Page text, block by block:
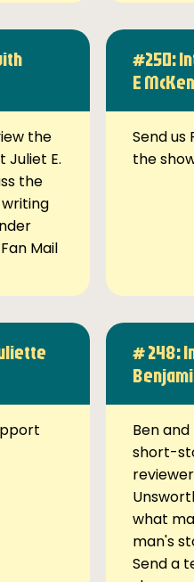
the
Juliet E.
the
Mail
#250:
E
Send us
the
# 248:
Ben
short-
what
man's
Send a